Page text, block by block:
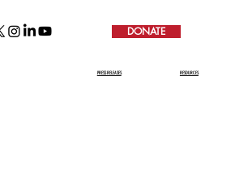
DONATE
RESOURCES
PRESS RELEASES